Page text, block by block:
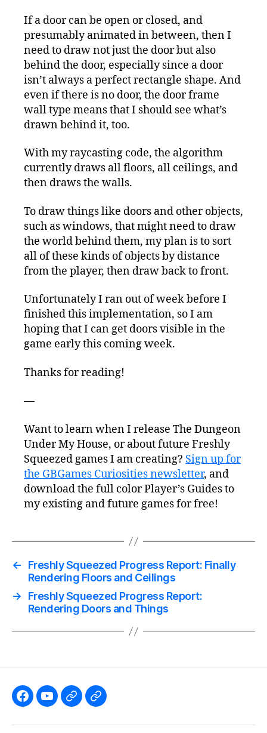
If a door can be open or closed, and
presumably animated in between, then I
need to draw not just the door but also
behind the door, especially since a door
isn’t always a perfect rectangle shape. And
even if there is no door, the door frame
wall type means that I should see what’s
drawn behind it, too.
With my raycasting code, the algorithm
currently draws all floors, all ceilings, and
then draws the walls.
To draw things like doors and other objects,
such as windows, that might need to draw
the world behind them, my plan is to sort
all of these kinds of objects by distance
from the player, then draw back to front.
Unfortunately I ran out of week before I
finished this implementation, so I am
hoping that I can get doors visible in the
game early this coming week.
Thanks for reading!
—
Want to learn when I release The Dungeon
Under My House, or about future Freshly
Squeezed games I am creating? Sign up for
the GBGames Curiosities newsletter, and
download the full color Player’s Guides to
my existing and future games for free!
←
Freshly Squeezed Progress Report: Finally
Rendering Floors and Ceilings
→
Freshly Squeezed Progress Report:
Rendering Doors and Things
Like Subscribe
FollowFollow